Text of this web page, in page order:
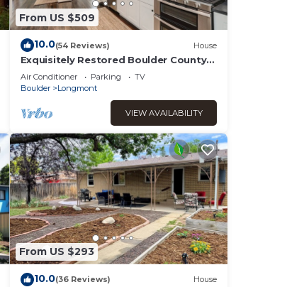
From US $509
10.0(54 Reviews) House
Exquisitely Restored Boulder County
Victorian Cottage, c1906 🏡
Air Conditioner Parking
TV
Boulder
Longmont
VIEW AVAILABILITY
From US $293
10.0(36 Reviews) House